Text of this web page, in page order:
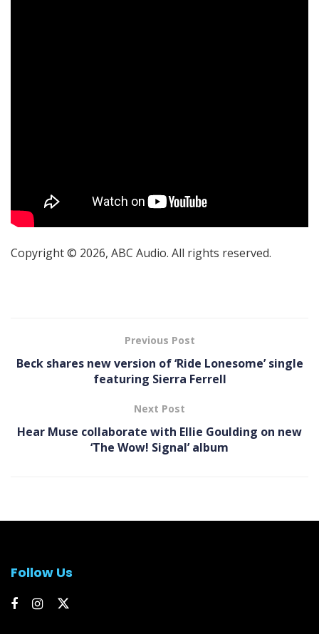
Copyright © 2026, ABC Audio. All rights reserved.
Previous Post
Beck shares new version of ‘Ride Lonesome’ single
featuring Sierra Ferrell
Next Post
Hear Muse collaborate with Ellie Goulding on new
‘ The Wow! Signal’ album
Follow Us